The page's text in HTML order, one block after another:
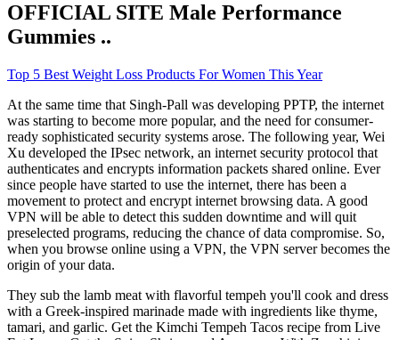
OFFICIAL SITE Male Performance
Gummies ..
Top 5 Best Weight Loss Products For Women This Year
At the same time that Singh-Pall was developing PPTP, the internet
was starting to become more popular, and the need for consumer-
ready sophisticated security systems arose. The following year, Wei
Xu developed the IPsec network, an internet security protocol that
authenticates and encrypts information packets shared online. Ever
since people have started to use the internet, there has been a
movement to protect and encrypt internet browsing data. A good
VPN will be able to detect this sudden downtime and will quit
preselected programs, reducing the chance of data compromise. So,
when you browse online using a VPN, the VPN server becomes the
origin of your data.
They sub the lamb meat with flavorful tempeh you'll cook and dress
with a Greek-inspired marinade made with ingredients like thyme,
tamari, and garlic. Get the Kimchi Tempeh Tacos recipe from Live